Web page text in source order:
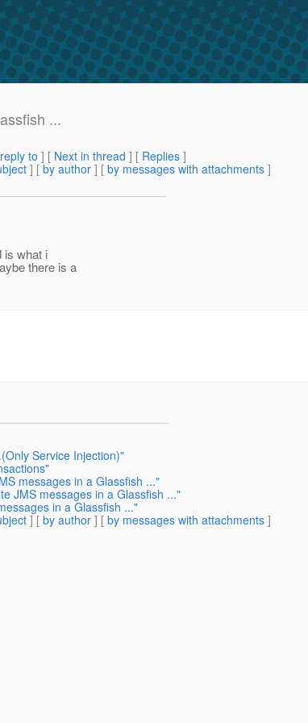
...
to ] [ Next in thread ] [ Replies ]
] [ by author ] [ by messages with attachments ]
is what i
there is a
Service Injection)"
messages in a Glassfish ..."
JMS messages in a Glassfish ..."
in a Glassfish ..."
] [ by author ] [ by messages with attachments ]